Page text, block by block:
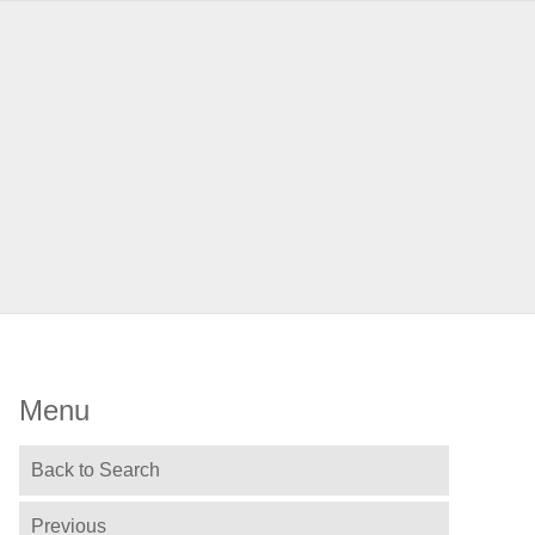
Menu
Back to Search
Previous